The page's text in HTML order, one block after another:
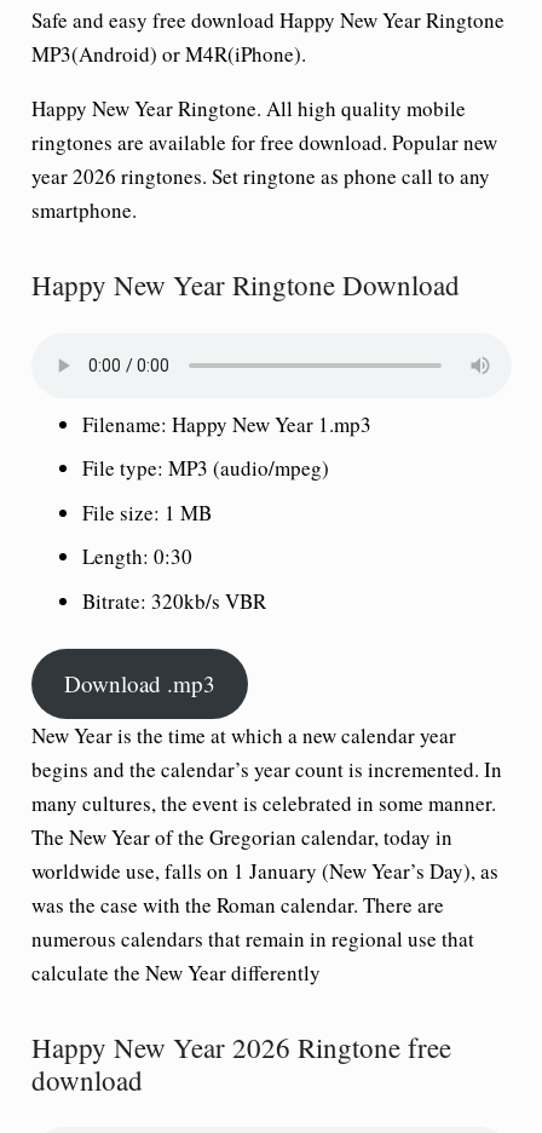
Safe and easy free download Happy New Year Ringtone
MP3(Android) or M4R(iPhone).
Happy New Year Ringtone. All high quality mobile
ringtones are available for free download. Popular new
year 2026 ringtones. Set ringtone as phone call to any
smartphone.
Happy New Year Ringtone Download
Filename: Happy New Year 1.mp3
File type: MP3 (audio/mpeg)
File size: 1 MB
Length: 0:30
Bitrate: 320kb/s VBR
Download .mp3
New Year is the time at which a new calendar year
begins and the calendar’s year count is incremented. In
many cultures, the event is celebrated in some manner.
The New Year of the Gregorian calendar, today in
worldwide use, falls on 1 January (New Year’s Day), as
was the case with the Roman calendar. There are
numerous calendars that remain in regional use that
calculate the New Year differently
Happy New Year 2026 Ringtone free
download